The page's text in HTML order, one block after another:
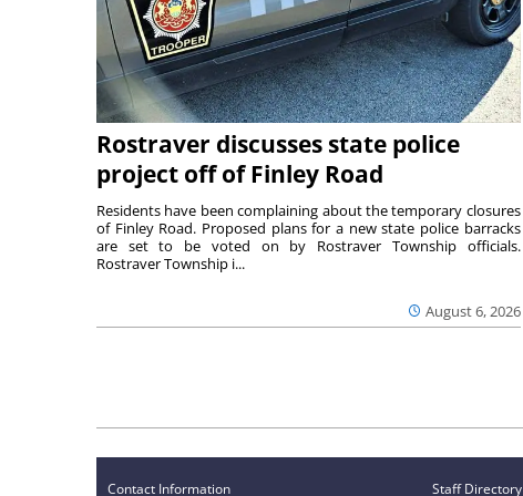
Rostraver discusses state police
project off of Finley Road
August 6, 2026
Residents have been complaining about the temporary closures
of Finley Road. Proposed plans for a new state police barracks
are set to be voted on by Rostraver Township officials.
Rostraver Township i...
Contact Information Staff Directory